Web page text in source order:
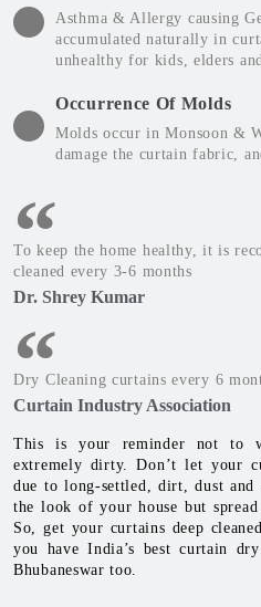
Asthma & Allergy causing
accumulated naturally in
unhealthy for kids, elders
Occurrence Of Molds
Molds occur in Monsoon &
damage the curtain fabric,
To keep the home healthy, it is
cleaned every 3-6 months
Dr. Shrey Kumar
Dry Cleaning curtains every 6
Curtain Industry Association
This is your reminder not to
extremely dirty. Don’t let your
due to long-settled, dirt, dust
the look of your house but
So, get your curtains deep
you have India’s best curtain
Bhubaneswar too.